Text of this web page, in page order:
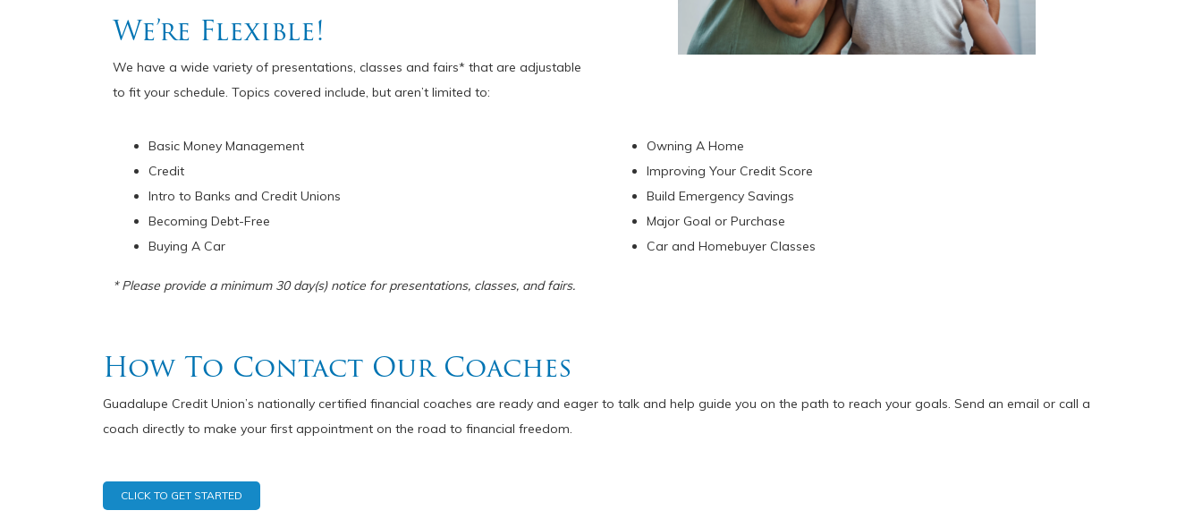
We’re Flexible!
We have a wide variety of presentations, classes and fairs* that are adjustable
to fit your schedule. Topics covered include, but aren’t limited to:
Basic Money Management
Credit
Intro to Banks and Credit Unions
Becoming Debt-Free
Buying A Car
* Please provide a minimum 30 day(s) notice for presentations, classes, and fairs.
Owning A Home
Improving Your Credit Score
Build Emergency Savings
Major Goal or Purchase
Car and Homebuyer Classes
How To Contact Our Coaches
Guadalupe Credit Union’s nationally certified financial coaches are ready and eager to talk and help guide you on the path to reach your goals. Send an email or call a
coach directly to make your first appointment on the road to financial freedom.
CLICK TO GET STARTED